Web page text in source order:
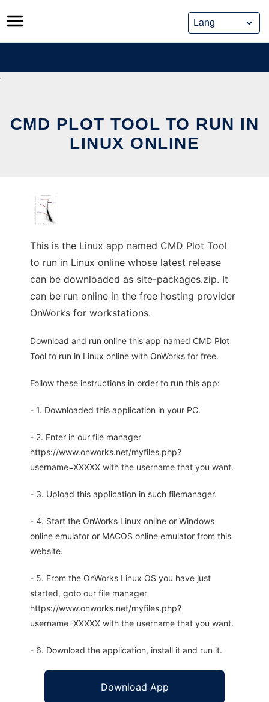
Skip
to
content
CMD PLOT TOOL TO RUN IN
LINUX ONLINE
This is the Linux app named CMD Plot Tool
to run in Linux online whose latest release
can be downloaded as site-packages.zip. It
can be run online in the free hosting provider
OnWorks for workstations.
Download and run online this app named CMD Plot
Tool to run in Linux online with OnWorks for free.
Follow these instructions in order to run this app:
- 1. Downloaded this application in your PC.
- 2. Enter in our file manager
https://www.onworks.net/myfiles.php?
username=XXXXX with the username that you want.
- 3. Upload this application in such filemanager.
- 4. Start the OnWorks Linux online or Windows
online emulator or MACOS online emulator from this
website.
- 5. From the OnWorks Linux OS you have just
started, goto our file manager
https://www.onworks.net/myfiles.php?
username=XXXXX with the username that you want.
- 6. Download the application, install it and run it.
Download App